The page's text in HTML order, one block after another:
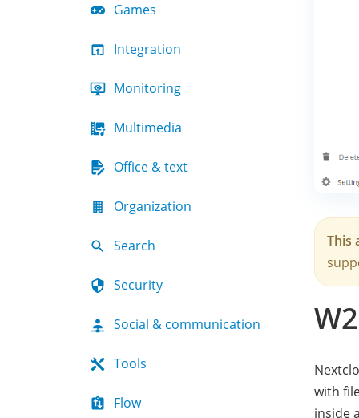
Games
Integration
Monitoring
Multimedia
Office & text
Organization
Search
Security
Social & communication
Tools
Flow
This
with
inside